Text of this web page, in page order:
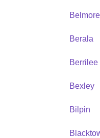
Belmore
Berala
Berrilee
Bexley
Bilpin